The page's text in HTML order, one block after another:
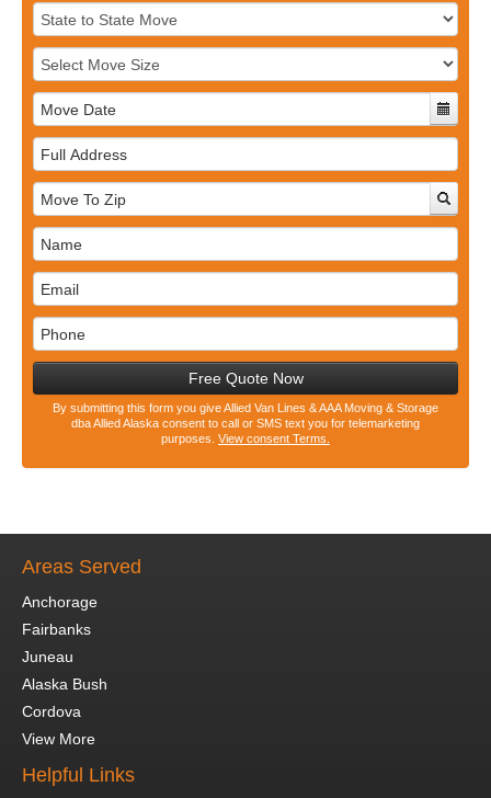
Full
Address
Free Quote Now
By submitting this form you give Allied Van Lines & AAA Moving & Storage
dba Allied Alaska consent to call or SMS text you for telemarketing
purposes. View consent Terms.
Areas Served
Anchorage
Fairbanks
Juneau
Alaska Bush
Cordova
View More
Helpful Links